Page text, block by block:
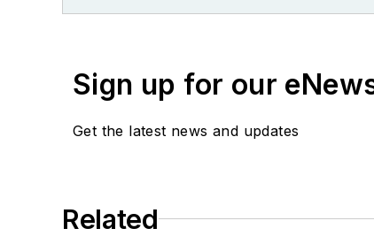
Sign up for our
Get the latest news and updates
Related